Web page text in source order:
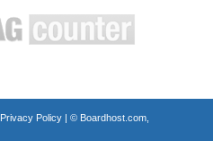
Privacy Policy| © Boardhost.com,